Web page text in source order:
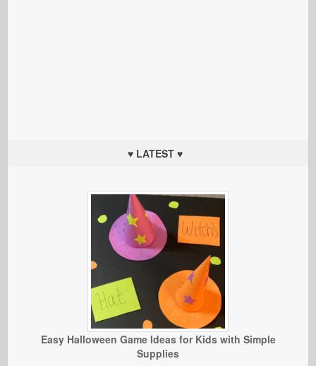
♥ LATEST ♥
Easy Halloween Game Ideas for Kids with Simple
Supplies